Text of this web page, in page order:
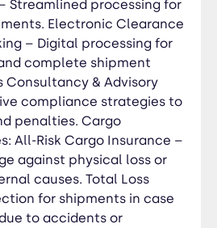
Risk Coverage – Extra
in high-risk regions.
& Risk Assessment – Quick
risk management for
and verification of
and shipping documents.
Bill (AWB) Processing
and tracking for sea
– Compliance with local
Streamlined processing for
Electronic Clearance
– Digital processing for
complete shipment
Consultancy & Advisory
compliance strategies to
penalties. Cargo
All-Risk Cargo Insurance –
against physical loss or
causes. Total Loss
for shipments in case
to accidents or